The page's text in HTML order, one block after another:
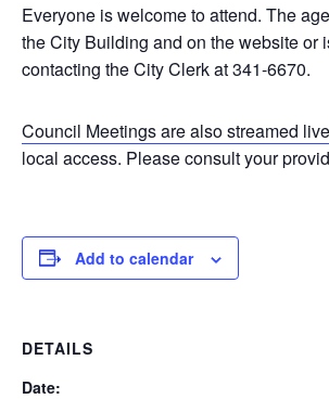
Everyone is welcome to attend. The
the City Building and on the website or
contacting the City Clerk at 341-6670.
Council Meetings are also streamed
local access. Please consult your
Add to calendar
DETAILS
Date: